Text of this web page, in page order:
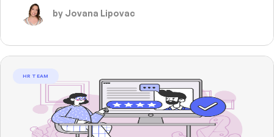
by Jovana Lipovac
HR TEAM